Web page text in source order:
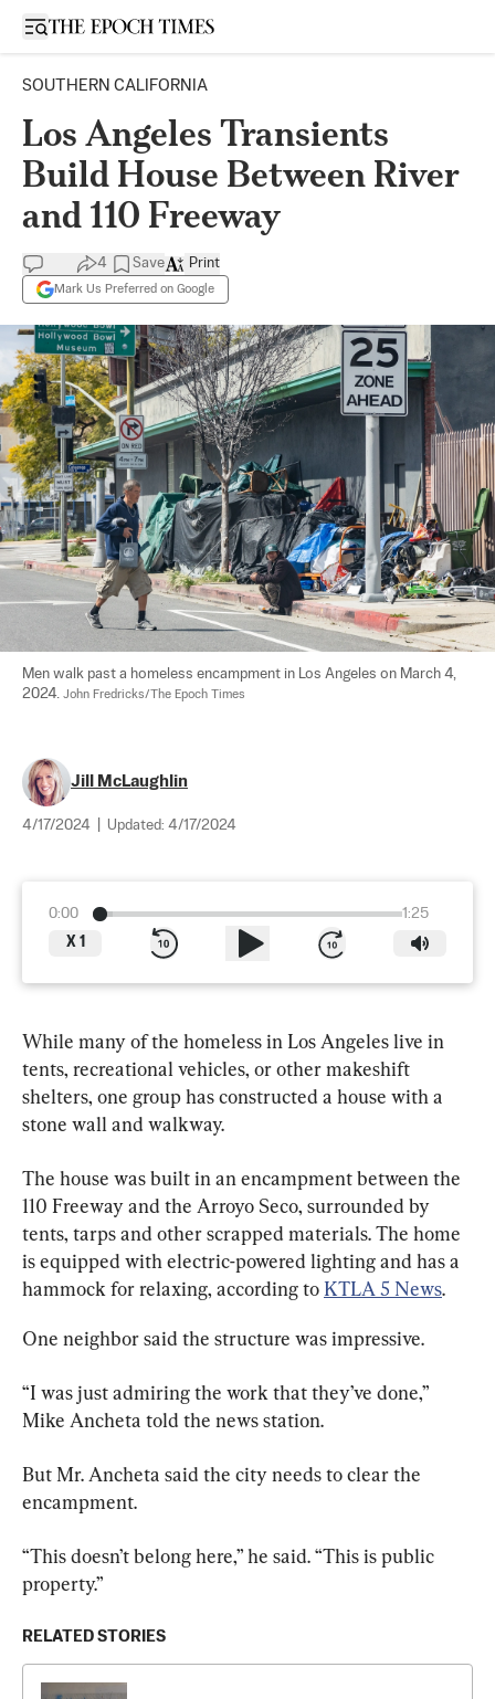
Open sidebar
SOUTHERN CALIFORNIA
Los Angeles Transients
Build House Between River
and 110 Freeway
4 Save
Mark Us Preferred on Google
Print
Men walk past a homeless encampment in Los Angeles on March 4,
2024. John Fredricks/The Epoch Times
Jill McLaughlin
4/17/2024 Updated: 4/17/2024
0:00
1:25
X 1
While many of the homeless in Los Angeles live in
tents, recreational vehicles, or other makeshift
shelters, one group has constructed a house with a
stone wall and walkway.
The house was built in an encampment between the
110 Freeway and the Arroyo Seco, surrounded by
tents, tarps and other scrapped materials. The home
is equipped with electric-powered lighting and has a
hammock for relaxing, according to KTLA 5 News.
One neighbor said the structure was impressive.
“I was just admiring the work that they’ve done,”
Mike Ancheta told the news station.
But Mr. Ancheta said the city needs to clear the
encampment.
“This doesn’t belong here,” he said. “This is public
property.”
RELATED STORIES